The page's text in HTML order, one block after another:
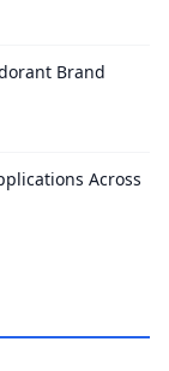
Brand
Across